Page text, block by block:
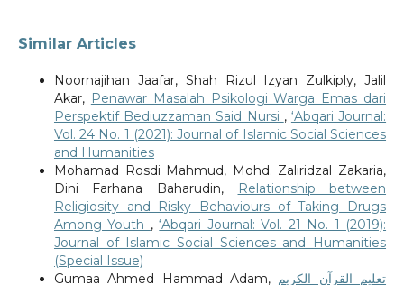
Similar Articles
Noornajihan Jaafar, Shah Rizul Izyan Zulkiply, Jalil
Akar, Penawar Masalah Psikologi Warga Emas dari
Perspektif Bediuzzaman Said Nursi , ‘Abqari Journal:
Vol. 24 No. 1 (2021): Journal of Islamic Social Sciences
and Humanities
Mohamad Rosdi Mahmud, Mohd. Zaliridzal Zakaria,
Dini Farhana Baharudin,
Relationship between
Religiosity and Risky Behaviours of Taking Drugs
Among Youth ,‘Abqari Journal: Vol. 21 No. 1 (2019):
Journal of Islamic Social Sciences and Humanities
(Special Issue)
Gumaa Ahmed Hammad Adam, تعليم القرآن الكريم